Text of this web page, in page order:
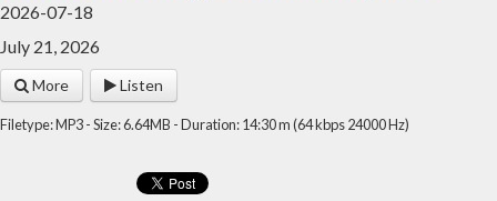
2026-07-18
July 21, 2026
More Listen
Filetype: MP3 - Size: 6.64MB - Duration: 14:30 m (64 kbps 24000 Hz)